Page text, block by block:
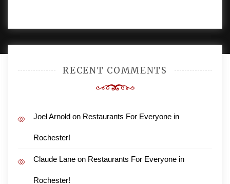
RECENT COMMENTS
Joel Arnold on Restaurants For Everyone in
Rochester!
Claude Lane on Restaurants For Everyone in
Rochester!